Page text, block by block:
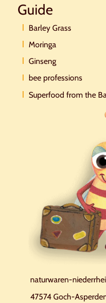
Guide
Barley Grass
Moringa
Ginseng
bee professions
Superfood from the
naturwaren-
47574 Goch-